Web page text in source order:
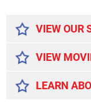
VIEW OUR
VIEW
LEARN